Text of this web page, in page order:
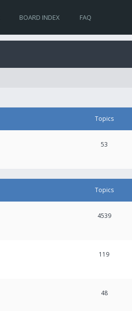
BOARD INDEX FAQ
Topics
53
Topics
4539
119
48